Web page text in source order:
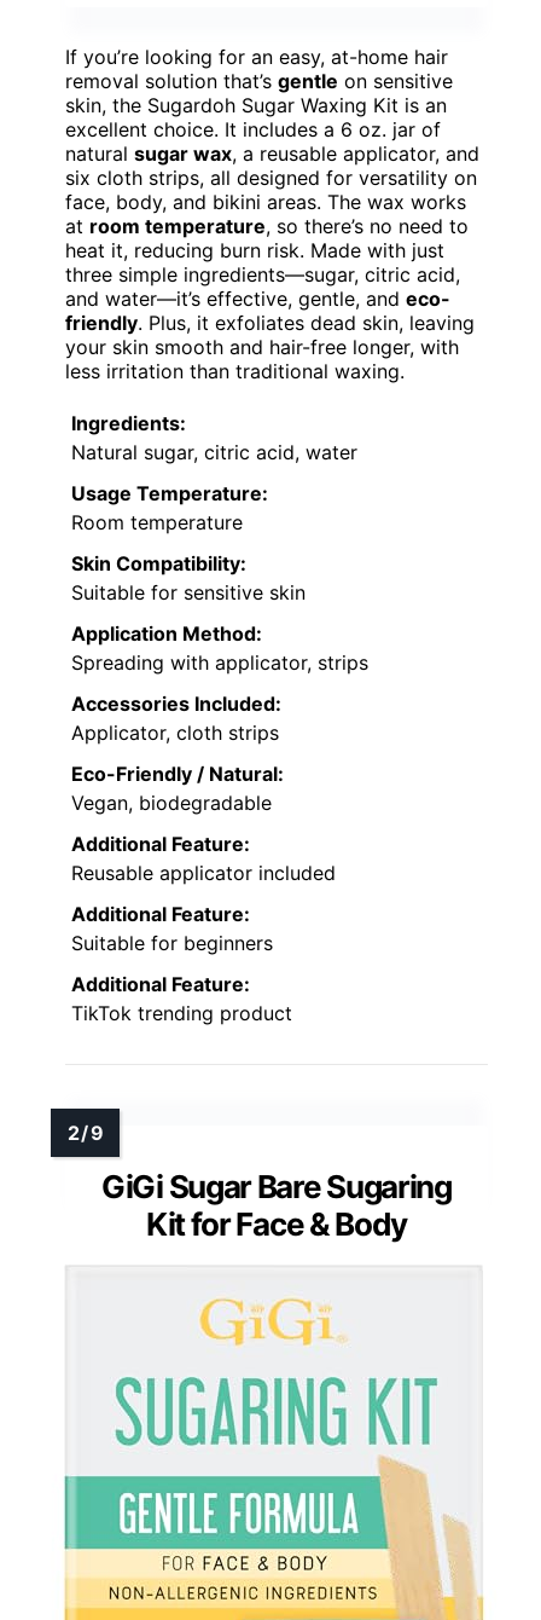
If you’re looking for an easy, at-home hair
removal solution that’s gentle on sensitive
skin, the Sugardoh Sugar Waxing Kit is an
excellent choice. It includes a 6 oz. jar of
natural sugar wax, a reusable applicator, and
six cloth strips, all designed for versatility on
face, body, and bikini areas. The wax works
at room temperature, so there’s no need to
heat it, reducing burn risk. Made with just
three simple ingredients—sugar, citric acid,
and water—it’s effective, gentle, and eco-
friendly. Plus, it exfoliates dead skin, leaving
your skin smooth and hair-free longer, with
less irritation than traditional waxing.
Ingredients:
Natural sugar, citric acid, water
Usage Temperature:
Room temperature
Skin Compatibility:
Suitable for sensitive skin
Application Method:
Spreading with applicator, strips
Accessories Included:
Applicator, cloth strips
Eco-Friendly / Natural:
Vegan, biodegradable
Additional Feature:
Reusable applicator included
Additional Feature:
Suitable for beginners
Additional Feature:
TikTok trending product
GiGi Sugar Bare Sugaring
Kit for Face & Body